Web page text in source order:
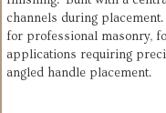
channels during
for professional masonry,
applications requiring
angled handle placement.